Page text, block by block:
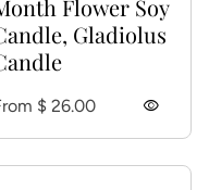
Flower Soy
Gladiolus
price
$ 26.00 visibility